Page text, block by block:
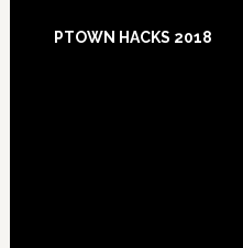
Footer
PTOWN HACKS 2018